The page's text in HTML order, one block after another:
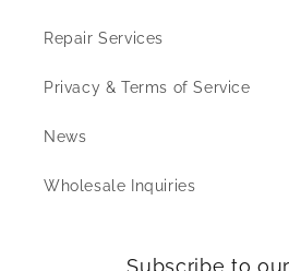
Repair Services
Privacy & Terms of Service
News
Wholesale Inquiries
Subscribe to